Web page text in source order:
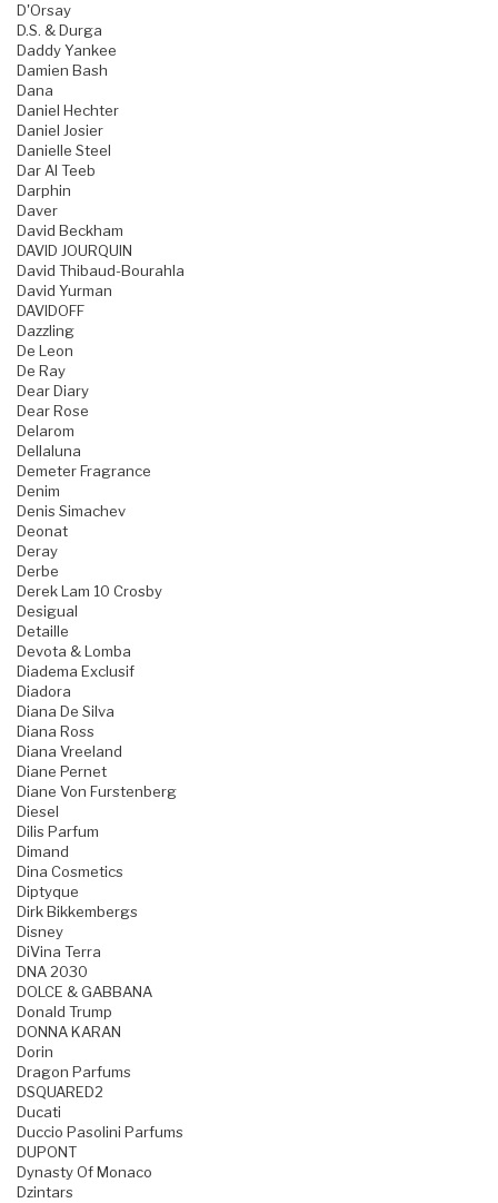
D'Orsay
D.S. & Durga
Daddy Yankee
Damien Bash
Dana
Daniel Hechter
Daniel Josier
Danielle Steel
Dar Al Teeb
Darphin
Daver
David Beckham
DAVID JOURQUIN
David Thibaud-Bourahla
David Yurman
DAVIDOFF
Dazzling
De Leon
De Ray
Dear Diary
Dear Rose
Delarom
Dellaluna
Demeter Fragrance
Denim
Denis Simachev
Deonat
Deray
Derbe
Derek Lam 10 Crosby
Desigual
Detaille
Devota & Lomba
Diadema Exclusif
Diadora
Diana De Silva
Diana Ross
Diana Vreeland
Diane Pernet
Diane Von Furstenberg
Diesel
Dilis Parfum
Dimand
Dina Cosmetics
Diptyque
Dirk Bikkembergs
Disney
DiVina Terra
DNA 2030
DOLCE & GABBANA
Donald Trump
DONNA KARAN
Dorin
Dragon Parfums
DSQUARED2
Ducati
Duccio Pasolini Parfums
DUPONT
Dynasty Of Monaco
Dzintars